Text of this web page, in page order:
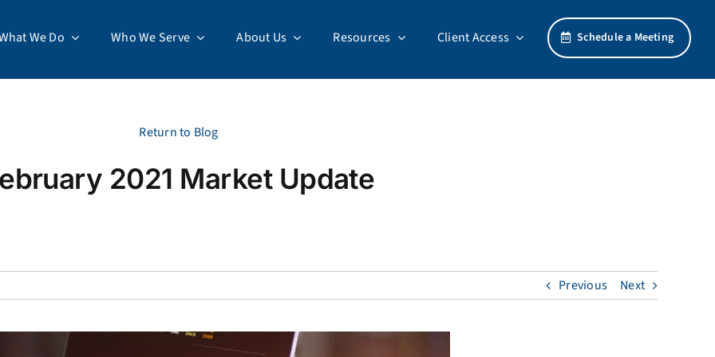
We Do Who We Serve About Us Resources Client Access Schedule a Meeting
Return to Blog
2021 Market Update
Previous Next